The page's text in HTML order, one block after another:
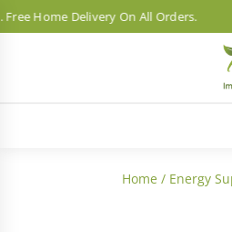
Delivery On All Orders.
Home / Energy